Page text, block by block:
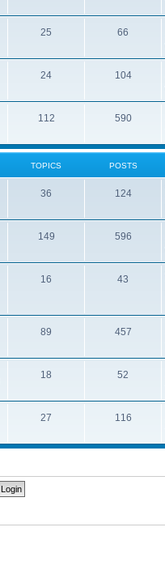
25 66
24 104
112 590
TOPICS POSTS
36 124
149 596
16 43
89 457
18 52
27 116